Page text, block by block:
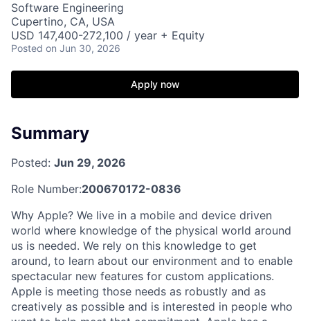
Software Engineering
Cupertino, CA, USA
USD 147,400-272,100 / year + Equity
Posted on Jun 30, 2026
Apply now
Summary
Posted: Jun 29, 2026
Role Number:200670172-0836
Why Apple? We live in a mobile and device driven
world where knowledge of the physical world around
us is needed. We rely on this knowledge to get
around, to learn about our environment and to enable
spectacular new features for custom applications.
Apple is meeting those needs as robustly and as
creatively as possible and is interested in people who